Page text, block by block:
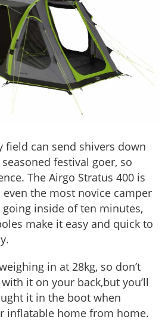
field can send shivers down
festival goer, so
The Airgo Stratus 400 is
the most novice camper
inside of ten minutes,
make it easy and quick to
in at 28kg, so don’t
it on your back,but you’ll
it in the boot when
inflatable home from home.